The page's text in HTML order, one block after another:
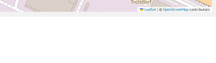
Leaflet | © OpenStreetMap contributors